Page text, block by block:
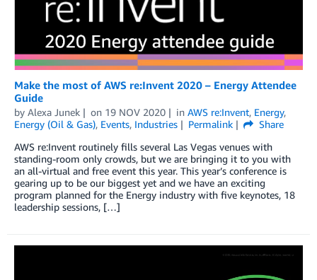
Make the most of AWS re:Invent 2020 – Energy Attendee
Guide
by Alexa Junek on 19 NOV 2020 in AWS re:Invent, Energy,
Energy (Oil & Gas), Events, Industries Permalink
Share
AWS re:Invent routinely fills several Las Vegas venues with
standing-room only crowds, but we are bringing it to you with
an all-virtual and free event this year. This year’s conference is
gearing up to be our biggest yet and we have an exciting
program planned for the Energy industry with five keynotes, 18
leadership sessions, […]